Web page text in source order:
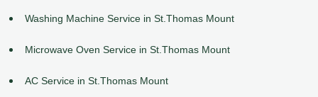
Washing Machine Service in St.Thomas Mount
Microwave Oven Service in St.Thomas Mount
AC Service in St.Thomas Mount